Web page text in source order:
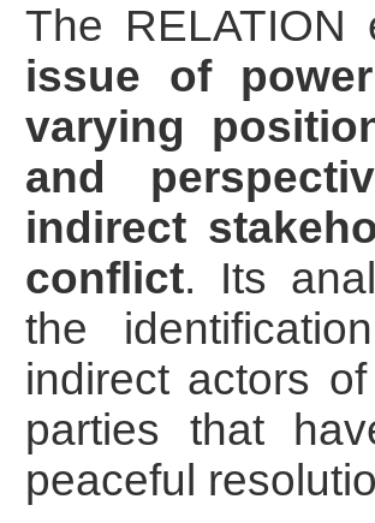
The
issue of
varying
and
indirect
conflict. Its
the
indirect actors
parties that
peaceful